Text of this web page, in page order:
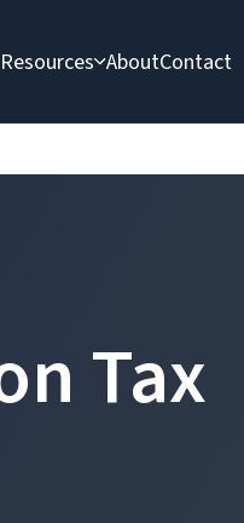
Resources AboutContact
Tax